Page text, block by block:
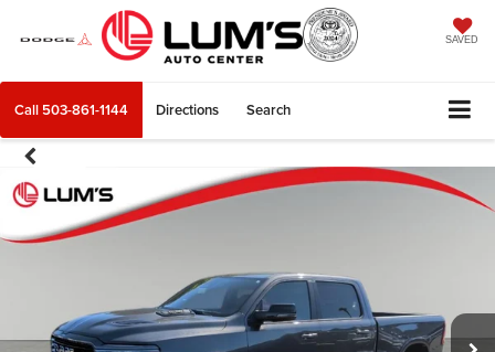
SAVED
Call 503-861-1144 Directions Search